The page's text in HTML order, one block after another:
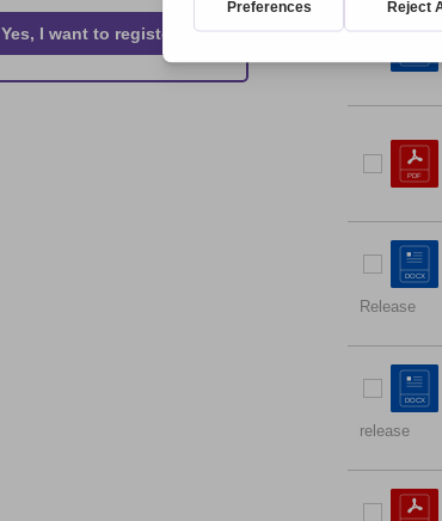
Yes, I want to register
Release
release